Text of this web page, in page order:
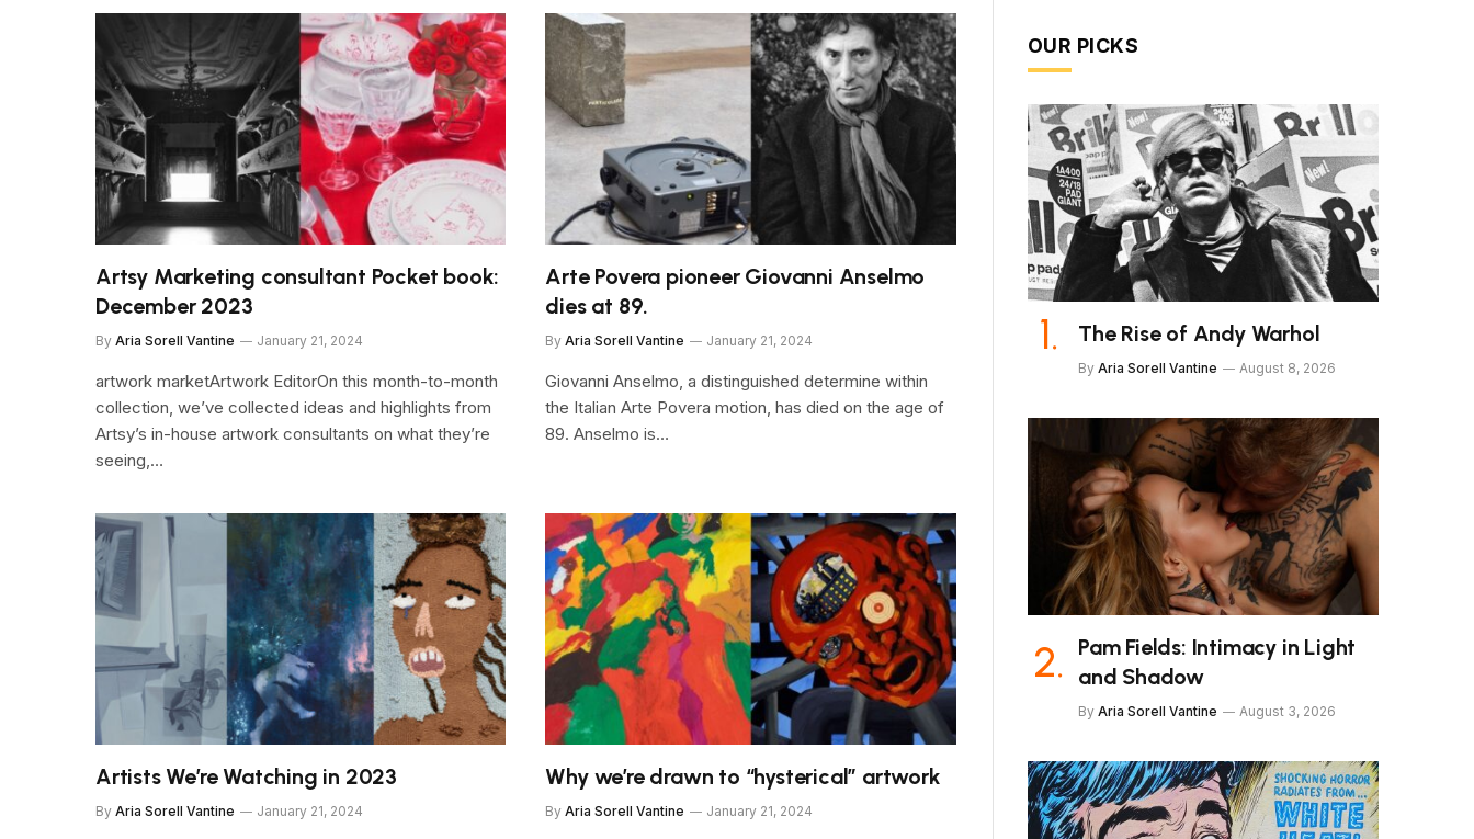
Artsy Marketing consultant Pocket book:
December 2023
By Aria Sorell Vantine January 21, 2024
artwork marketArtwork EditorOn this month-to-month
collection, we’ve collected ideas and highlights from
Artsy’s in-house artwork consultants on what they’re
seeing,…
Arte Povera pioneer Giovanni Anselmo
dies at 89.
By Aria Sorell Vantine January 21, 2024
Giovanni Anselmo, a distinguished determine within
the Italian Arte Povera motion, has died on the age of
89. Anselmo is…
Artists We’re Watching in 2023
By Aria Sorell Vantine January 21, 2024
Why we’re drawn to “hysterical” artwork
By Aria Sorell Vantine January 21, 2024
OUR PICKS
The Rise of Andy Warhol
By Aria Sorell Vantine August 8, 2026
Pam Fields: Intimacy in Light
and Shadow
By Aria Sorell Vantine August 3, 2026